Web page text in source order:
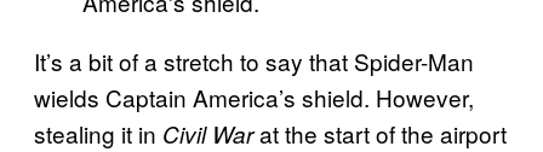
It’s a bit of a stretch to say that Spider-Man
wields Captain America’s shield. However,
stealing it in Civil Warat the start of the airport